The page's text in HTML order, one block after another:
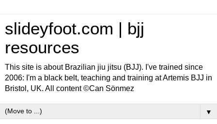
slideyfoot.com | bjj
resources
This site is about Brazilian jiu jitsu (BJJ). I've trained since
2006: I'm a black belt, teaching and training at Artemis BJJ in
Bristol, UK. All content ©Can Sönmez
▼